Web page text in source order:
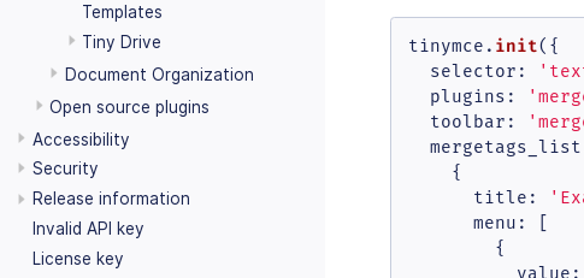
Templates
Tiny Drive
Document Organization
Open source plugins
Accessibility
Security
Release information
Invalid API key
License key
tinymce. init({
selector :
plugins :
toolbar :
mergetags_list
    {
title :
menu : [
        {